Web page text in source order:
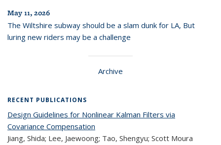
May 11, 2026
The Wiltshire subway should be a slam dunk for LA, But
luring new riders may be a challenge
Archive
RECENT PUBLICATIONS
Design Guidelines for Nonlinear Kalman Filters via
Covariance Compensation
Jiang, Shida; Lee, Jaewoong; Tao, Shengyu; Scott Moura